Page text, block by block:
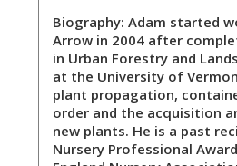
Biography: Adam started
Arrow in 2004 after
in Urban Forestry and
at the University of
plant propagation,
order and the acquisition
new plants. He is a past
Nursery Professional